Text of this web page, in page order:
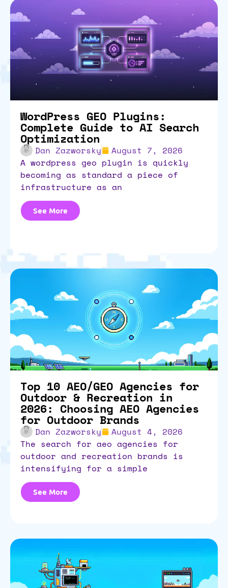
WordPress GEO Plugins:
Complete Guide to AI Search
Optimization
Dan Zazworsky
August 7, 2026
a wordpress geo plugin is quickly
becoming as standard a piece of
infrastructure as an
See More
Top 10 AEO/GEO Agencies for
Outdoor & Recreation in
2026: Choosing AEO Agencies
for Outdoor Brands
Dan Zazworsky
August 4, 2026
the search for aeo agencies for
outdoor and recreation brands is
intensifying for a simple
See More